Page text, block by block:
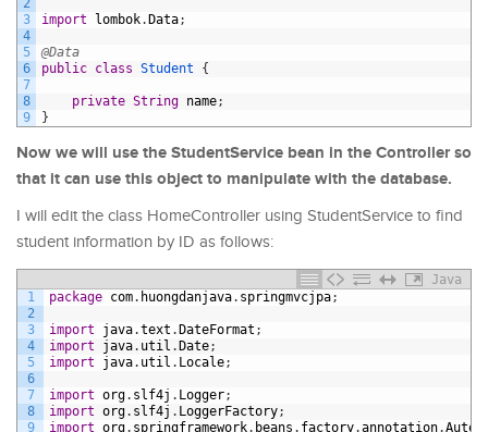
3
4
5
6
7
8
9
import lombok.Data;
@Data
public class Student {
private String name;
}
Now we will use the StudentService bean in the Controller so
that it can use this object to manipulate with the database.
I will edit the class HomeController using StudentService to find
student information by ID as follows:
Java
1
2
3
4
5
6
7
8
9
package com. huongdanjava. springmvcjpa;
import java.text .DateFormat ;
import
java. util .Date;
import
java. util . Locale;
import org. slf4j . Logger;
import org. slf4j . LoggerFactory;
import org. springframework. beans . factory.annotation.